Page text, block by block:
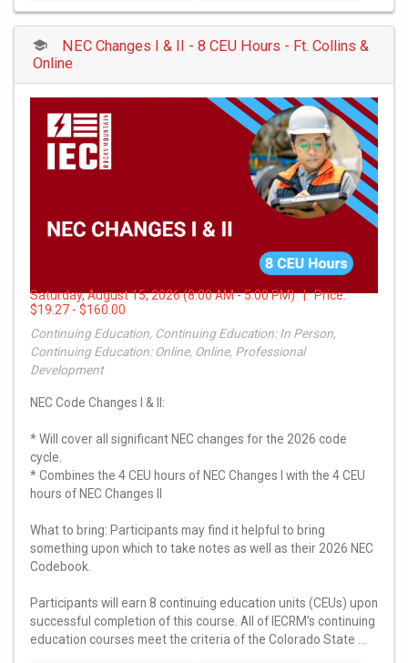
NEC Changes I & II - 8 CEU Hours - Ft. Collins &
Online
Saturday, August 15, 2026 (8:00 AM - 5:00 PM) | Price:
$19.27 - $160.00
Continuing Education, Continuing Education: In Person,
Continuing Education: Online, Online, Professional
Development
NEC Code Changes I & II:
* Will cover all significant NEC changes for the 2026 code
cycle.
* Combines the 4 CEU hours of NEC Changes I with the 4 CEU
hours of NEC Changes II
What to bring: Participants may find it helpful to bring
something upon which to take notes as well as their 2026 NEC
Codebook.
Participants will earn 8 continuing education units (CEUs) upon
successful completion of this course. All of IECRM’s continuing
education courses meet the criteria of the Colorado State …